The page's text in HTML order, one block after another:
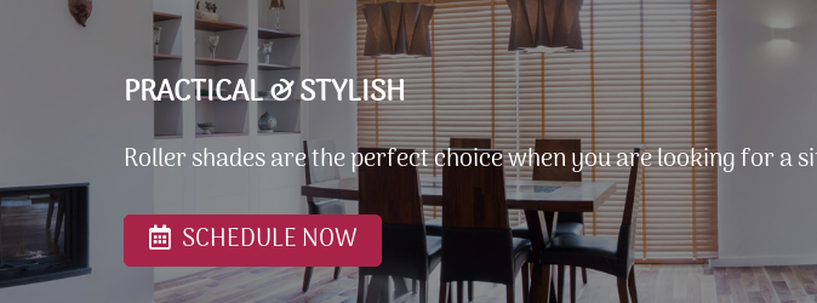
PRACTICAL & STYLISH
Roller shades are the perfect choice when you are looking for a
SCHEDULE NOW